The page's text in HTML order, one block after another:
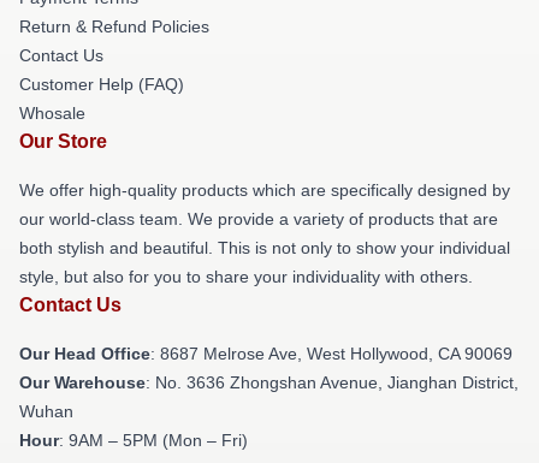
Return & Refund Policies
Contact Us
Customer Help (FAQ)
Whosale
Our Store
We offer high-quality products which are specifically designed by
our world-class team. We provide a variety of products that are
both stylish and beautiful. This is not only to show your individual
style, but also for you to share your individuality with others.
Contact Us
Our Head Office: 8687 Melrose Ave, West Hollywood, CA 90069
Our Warehouse: No. 3636 Zhongshan Avenue, Jianghan District,
Wuhan
Hour: 9AM – 5PM (Mon – Fri)